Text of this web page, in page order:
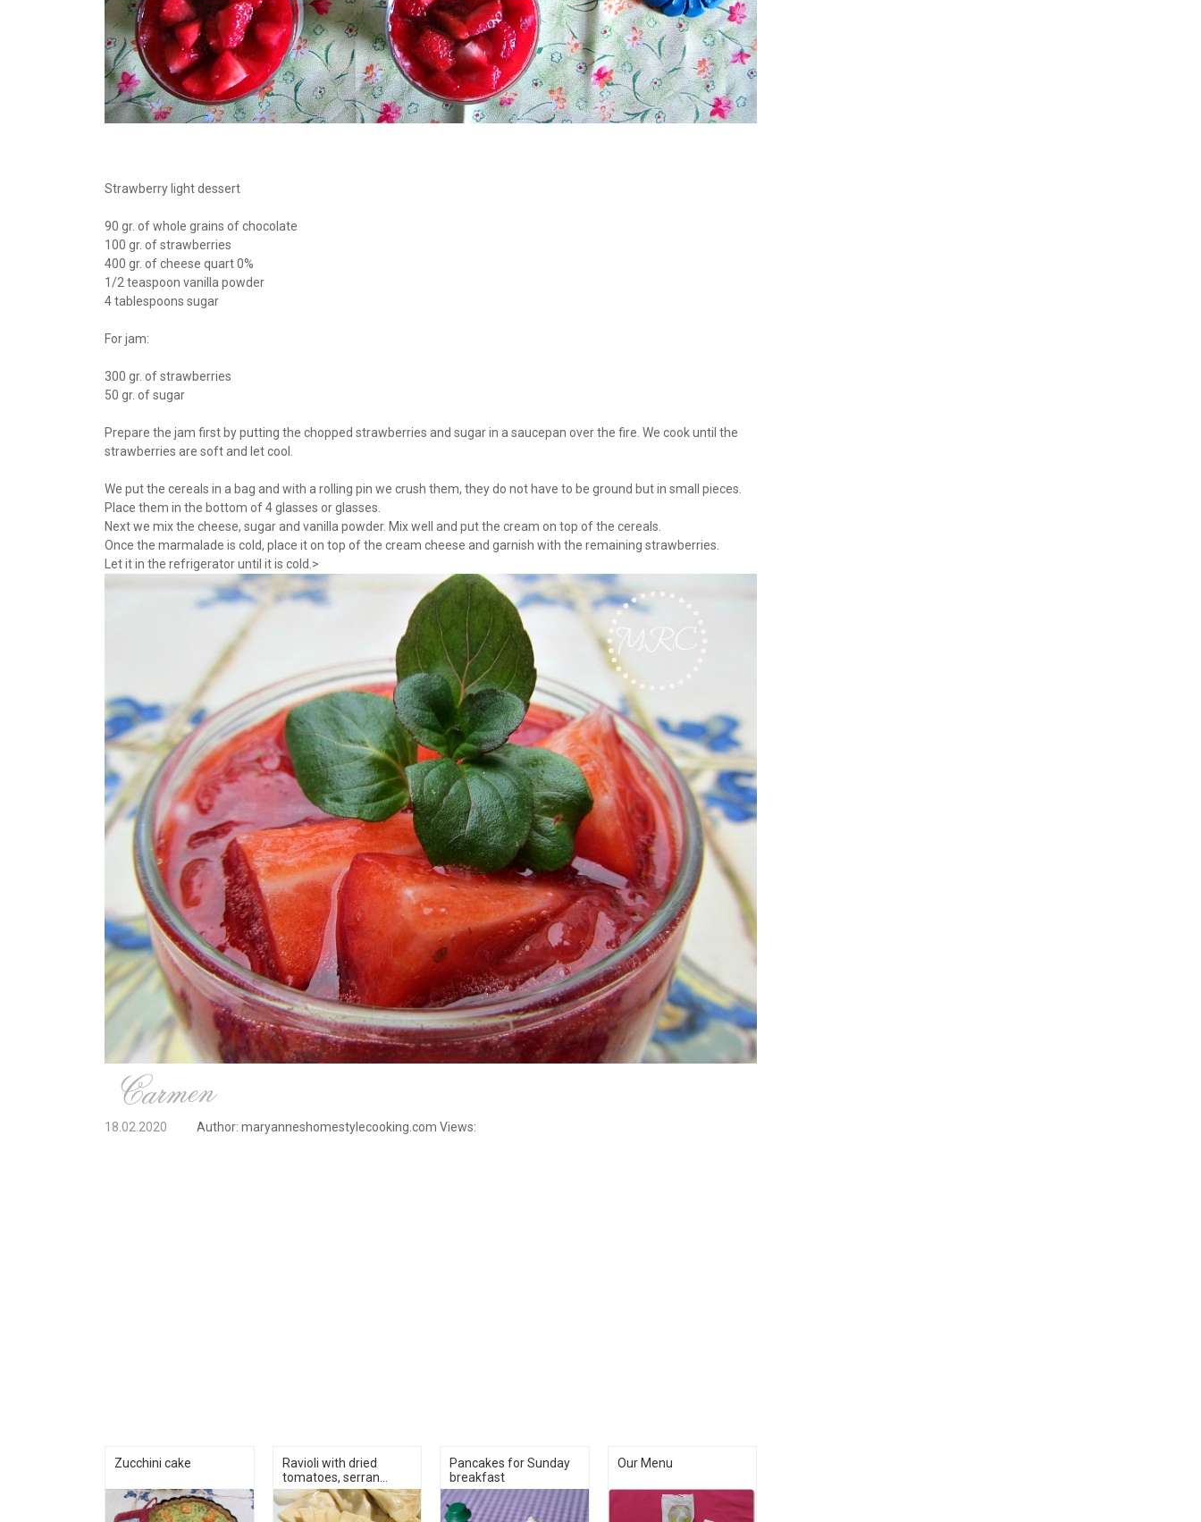
Strawberry light dessert
90 gr. of whole grains of chocolate
100 gr. of strawberries
400 gr. of cheese quart 0%
1/2 teaspoon vanilla powder
4 tablespoons sugar
For jam:
300 gr. of strawberries
50 gr. of sugar
Prepare the jam first by putting the chopped strawberries and sugar in a saucepan over the fire. We cook until the
strawberries are soft and let cool.
We put the cereals in a bag and with a rolling pin we crush them, they do not have to be ground but in small pieces.
Place them in the bottom of 4 glasses or glasses.
Next we mix the cheese, sugar and vanilla powder. Mix well and put the cream on top of the cereals.
Once the marmalade is cold, place it on top of the cream cheese and garnish with the remaining strawberries.
Let it in the refrigerator until it is cold.>
18.02.2020 Author: maryanneshomestylecooking.com Views:
Zucchini cake
Ravioli with dried
tomatoes, serran...
Pancakes for Sunday
breakfast
Our Menu